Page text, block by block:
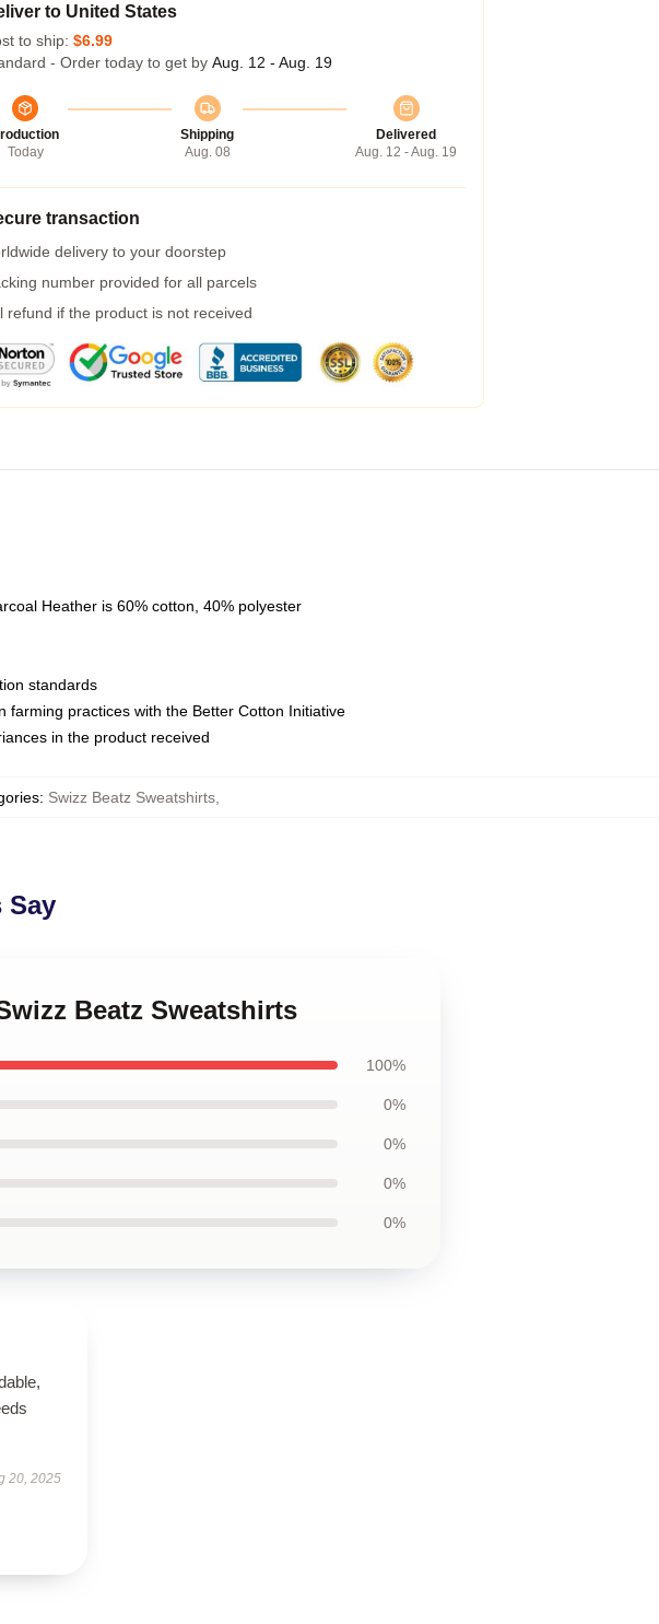
to United States
to ship: $6.99
- Order today to get by Aug. 12 - Aug. 19
Today
Shipping
Aug. 08
Delivered
Aug. 12 - Aug. 19
transaction
delivery to your doorstep
number provided for all parcels
refund if the product is not received
Heather is 60% cotton, 40% polyester
standards
practices with the Better Cotton Initiative
in the product received
: Swizz Beatz Sweatshirts
Say
Beatz Sweatshirts
100%
0%
0%
0%
0%
20, 2025